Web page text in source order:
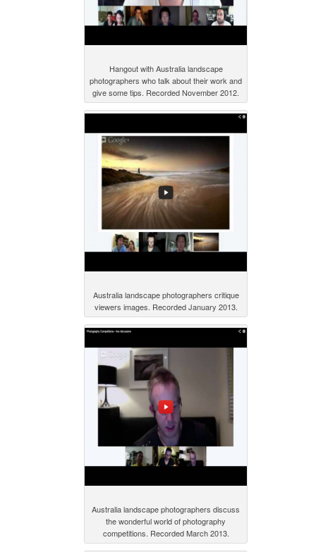
Hangout with Australia landscape
photographers who talk about their work and
give some tips. Recorded November 2012.
Australia landscape photographers critique
viewers images. Recorded January 2013.
Australia landscape photographers discuss
the wonderful world of photography
competitions. Recorded March 2013.